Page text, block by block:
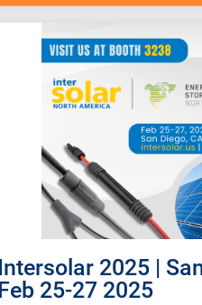
Intersolar 2025 |
25-27 2025